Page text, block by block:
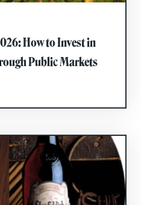
How to Invest in
Public Markets